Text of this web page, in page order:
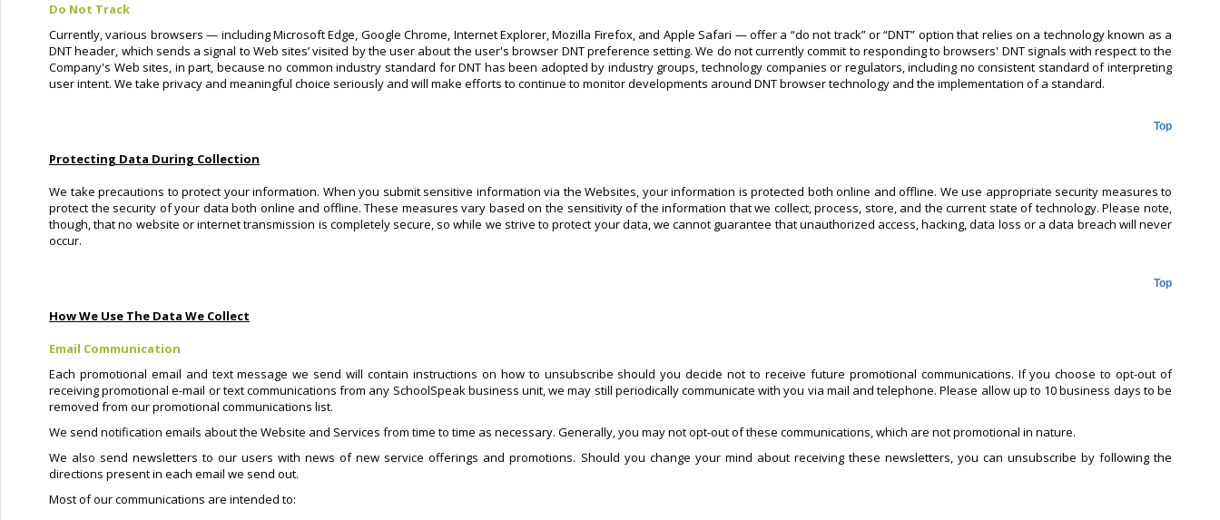
Do Not Track
Currently, various browsers — including Microsoft Edge, Google Chrome, Internet Explorer, Mozilla Firefox, and Apple Safari — offer a “do not track” or “DNT” option that relies on a technology known as a
DNT header, which sends a signal to Web sites’ visited by the user about the user's browser DNT preference setting. We do not currently commit to responding to browsers' DNT signals with respect to the
Company's Web sites, in part, because no common industry standard for DNT has been adopted by industry groups, technology companies or regulators, including no consistent standard of interpreting
user intent. We take privacy and meaningful choice seriously and will make efforts to continue to monitor developments around DNT browser technology and the implementation of a standard.
Top
Protecting Data During Collection
We take precautions to protect your information. When you submit sensitive information via the Websites, your information is protected both online and offline. We use appropriate security measures to
protect the security of your data both online and offline. These measures vary based on the sensitivity of the information that we collect, process, store, and the current state of technology. Please note,
though, that no website or internet transmission is completely secure, so while we strive to protect your data, we cannot guarantee that unauthorized access, hacking, data loss or a data breach will never
occur.
Top
How We Use The Data We Collect
Email Communication
Each promotional email and text message we send will contain instructions on how to unsubscribe should you decide not to receive future promotional communications. If you choose to opt-out of
receiving promotional e-mail or text communications from any SchoolSpeak business unit, we may still periodically communicate with you via mail and telephone. Please allow up to 10 business days to be
removed from our promotional communications list.
We send notification emails about the Website and Services from time to time as necessary. Generally, you may not opt-out of these communications, which are not promotional in nature.
We also send newsletters to our users with news of new service offerings and promotions. Should you change your mind about receiving these newsletters, you can unsubscribe by following the
directions present in each email we send out.
Most of our communications are intended to: